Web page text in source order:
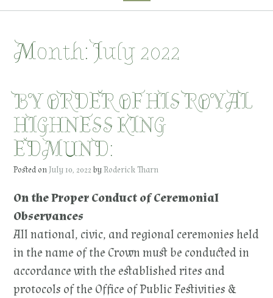
Month:July 2022
BY ORDER OF HIS ROYAL
HIGHNESS KING
EDMUND:
Posted onJuly 10, 2022 byRoderick Tharn
On the Proper Conduct of Ceremonial
Observances
All national, civic, and regional ceremonies held
in the name of the Crown must be conducted in
accordance with the established rites and
protocols of the Office of Public Festivities &